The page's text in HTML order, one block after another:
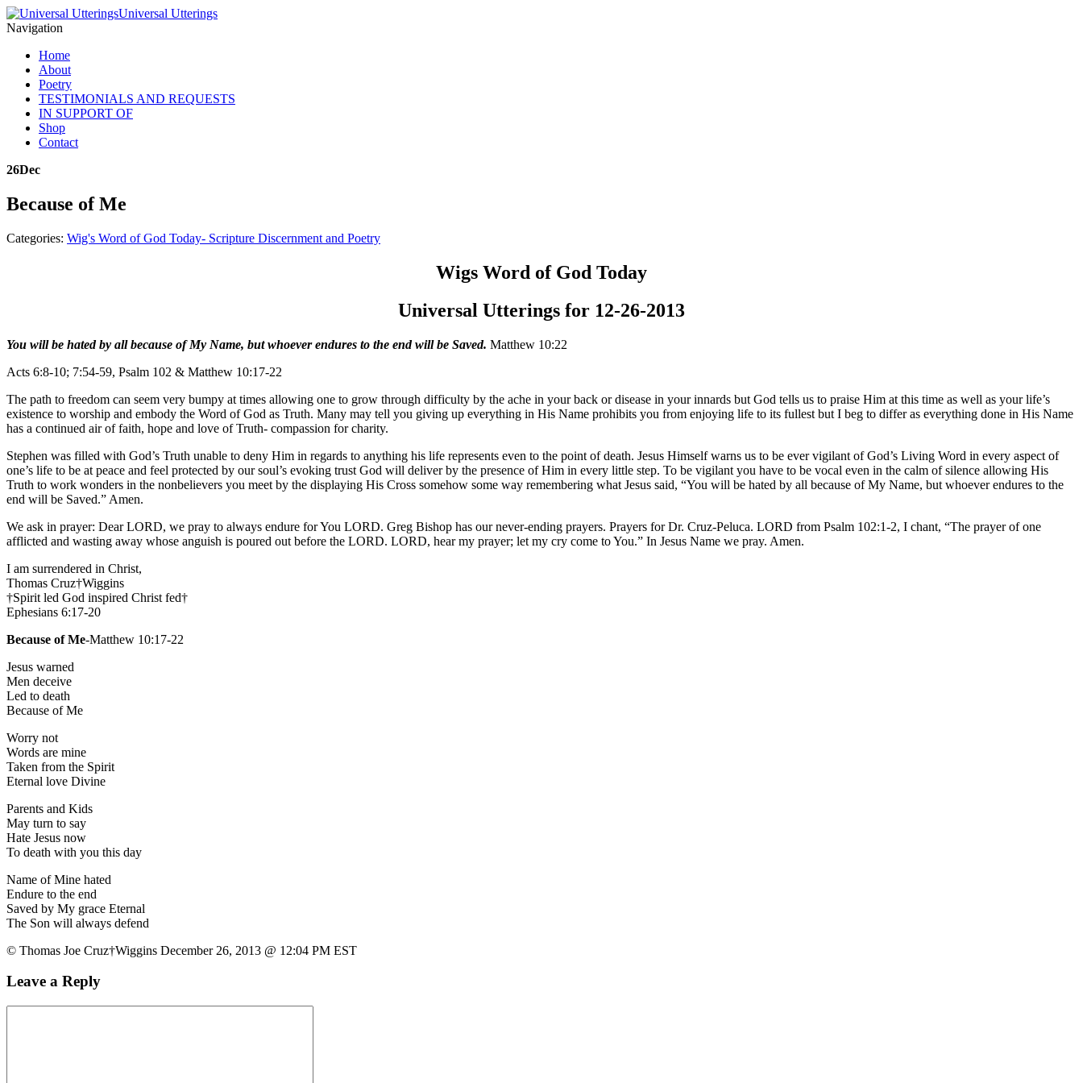
Universal Utterings
Navigation
Home
About
Poetry
TESTIMONIALS AND REQUESTS
IN SUPPORT OF
Shop
Contact
26Dec
Because of Me
Categories: Wig's Word of God Today- Scripture Discernment and Poetry
Wigs Word of God Today
Universal Utterings for 12-26-2013
You will be hated by all because of My Name, but whoever endures to the end will be Saved. Matthew 10:22
Acts 6:8-10; 7:54-59, Psalm 102 & Matthew 10:17-22
The path to freedom can seem very bumpy at times allowing one to grow through difficulty by the ache in your back or disease in your innards but God tells us to praise Him at this time as well as your life’s
existence to worship and embody the Word of God as Truth. Many may tell you giving up everything in His Name prohibits you from enjoying life to its fullest but I beg to differ as everything done in His Name
has a continued air of faith, hope and love of Truth- compassion for charity.
Stephen was filled with God’s Truth unable to deny Him in regards to anything his life represents even to the point of death. Jesus Himself warns us to be ever vigilant of God’s Living Word in every aspect of
one’s life to be at peace and feel protected by our soul’s evoking trust God will deliver by the presence of Him in every little step. To be vigilant you have to be vocal even in the calm of silence allowing His
Truth to work wonders in the nonbelievers you meet by the displaying His Cross somehow some way remembering what Jesus said, “You will be hated by all because of My Name, but whoever endures to the
end will be Saved.” Amen.
We ask in prayer: Dear LORD, we pray to always endure for You LORD. Greg Bishop has our never-ending prayers. Prayers for Dr. Cruz-Peluca. LORD from Psalm 102:1-2, I chant, “The prayer of one
afflicted and wasting away whose anguish is poured out before the LORD. LORD, hear my prayer; let my cry come to You.” In Jesus Name we pray. Amen.
I am surrendered in Christ,
Thomas Cruz†Wiggins
†Spirit led God inspired Christ fed†
Ephesians 6:17-20
Because of Me-Matthew 10:17-22
Jesus warned
Men deceive
Led to death
Because of Me
Worry not
Words are mine
Taken from the Spirit
Eternal love Divine
Parents and Kids
May turn to say
Hate Jesus now
To death with you this day
Name of Mine hated
Endure to the end
Saved by My grace Eternal
The Son will always defend
© Thomas Joe Cruz†Wiggins December 26, 2013 @ 12:04 PM EST
Leave a Reply